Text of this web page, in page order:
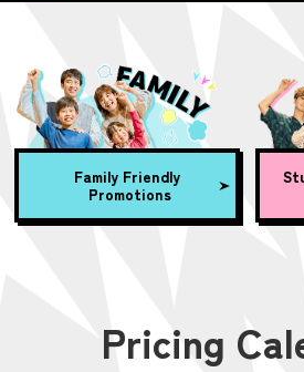
Family Friendly
Promotions
Pricing